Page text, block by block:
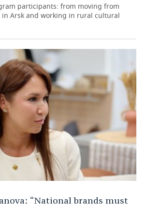
participants: from moving from
in Arsk and working in rural cultural
“National brands must